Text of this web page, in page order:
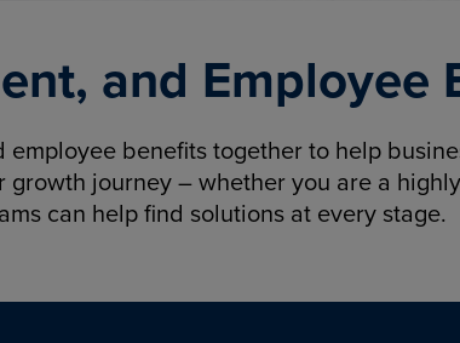
and Employee
benefits together to help
journey – whether you are a
can help find solutions at every stage.